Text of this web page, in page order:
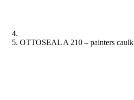
OTTOSEAL A 210 – painters caulk